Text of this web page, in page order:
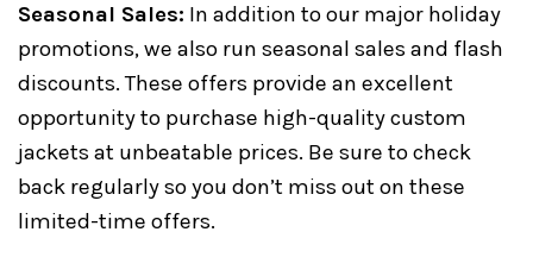
Seasonal Sales: In addition to our major holiday
promotions, we also run seasonal sales and flash
discounts. These offers provide an excellent
opportunity to purchase high-quality custom
jackets at unbeatable prices. Be sure to check
back regularly so you don’t miss out on these
limited-time offers.